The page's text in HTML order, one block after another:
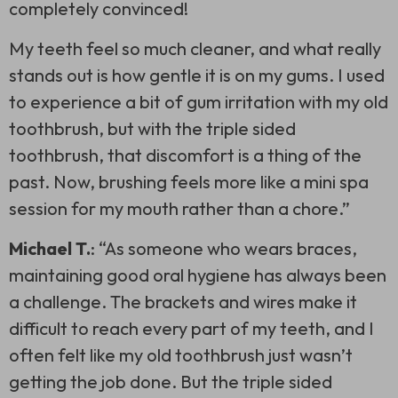
completely convinced!
My teeth feel so much cleaner, and what really
stands out is how gentle it is on my gums. I used
to experience a bit of gum irritation with my old
toothbrush, but with the triple sided
toothbrush, that discomfort is a thing of the
past. Now, brushing feels more like a mini spa
session for my mouth rather than a chore.”
Michael T.: “As someone who wears braces,
maintaining good oral hygiene has always been
a challenge. The brackets and wires make it
difficult to reach every part of my teeth, and I
often felt like my old toothbrush just wasn’t
getting the job done. But the triple sided